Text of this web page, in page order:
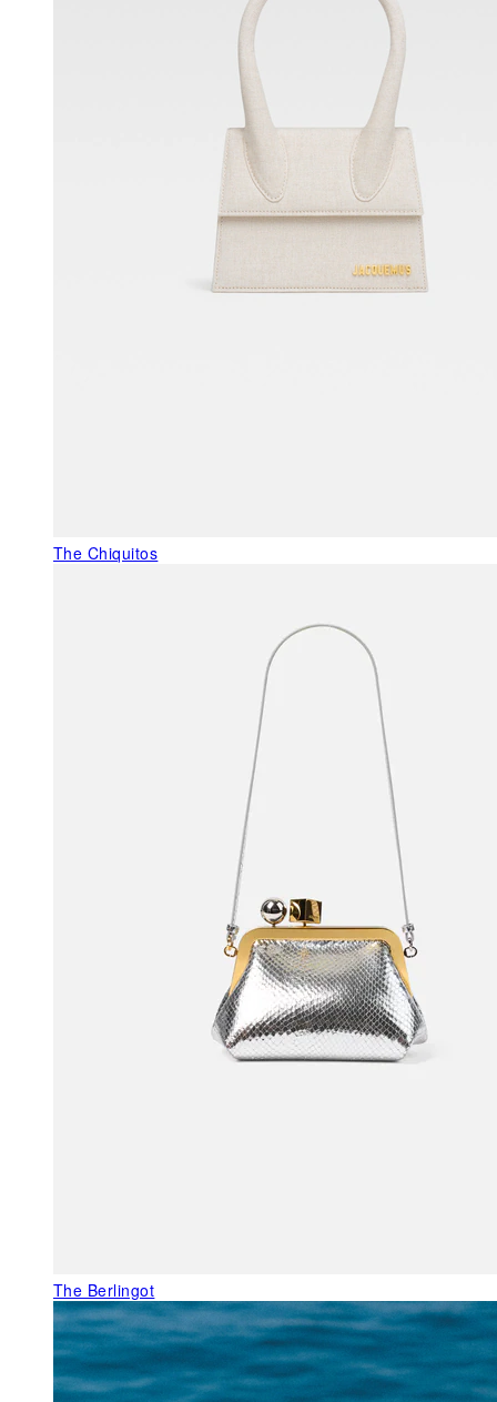
The Chiquitos
The Berlingot